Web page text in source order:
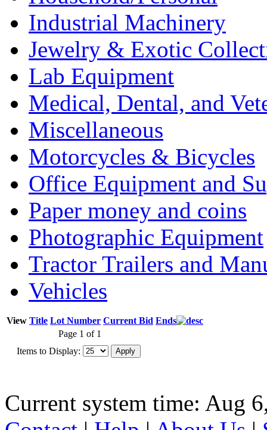
Industrial Machinery
Jewelry & Exotic
Lab Equipment
Medical, Dental, and
Miscellaneous
Motorcycles & Bicycles
Office Equipment and
Paper money and coins
Photographic Equipment
Tractor Trailers and
Vehicles
View Title Lot Number Current Bid Ends
Page 1 of 1
Items to Display:
Current system time: Aug